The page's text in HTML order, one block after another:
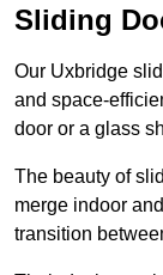
Sliding
Our Uxbridge
and space-
door or a glass
The beauty of
merge indoor
transition